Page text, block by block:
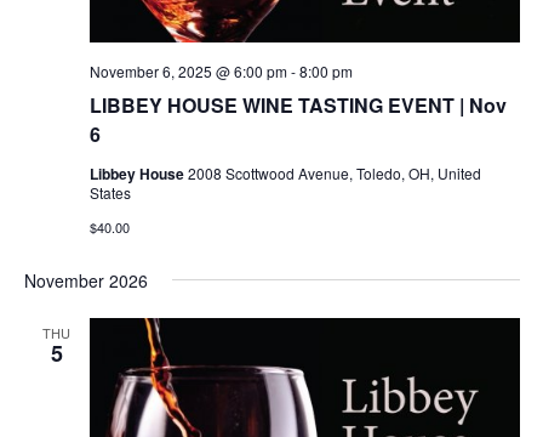
LIBBEY HOUSE WINE TASTING EVENT | Nov
6
November 6, 2025 @ 6:00 pm-8:00 pm
Libbey House2008 Scottwood Avenue, Toledo, OH, United
States
$40.00
November 2026
THU
5